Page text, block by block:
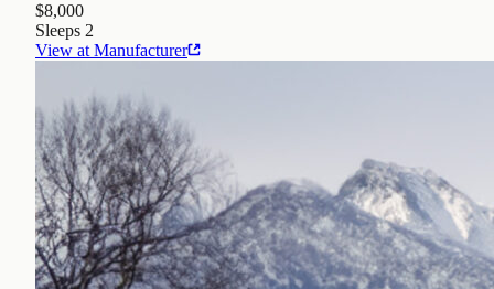
$8,000
Sleeps 2
View at Manufacturer